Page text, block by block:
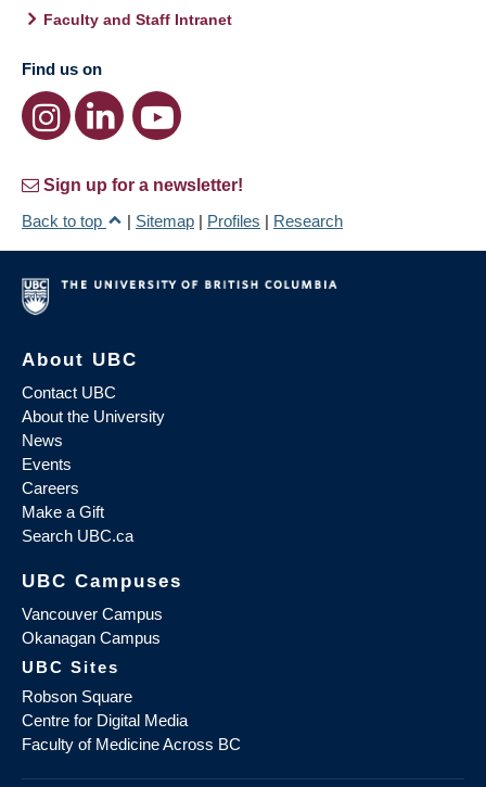
Faculty and Staff Intranet
Find us on
Sign up for a newsletter!
Back to top
| Sitemap | Profiles | Research
About UBC
Contact UBC
About the University
News
Events
Careers
Make a Gift
Search UBC.ca
UBC Campuses
Vancouver Campus
Okanagan Campus
UBC Sites
Robson Square
Centre for Digital Media
Faculty of Medicine Across BC